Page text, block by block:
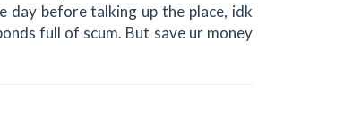
day before talking up the place, idk
full of scum. But save ur money